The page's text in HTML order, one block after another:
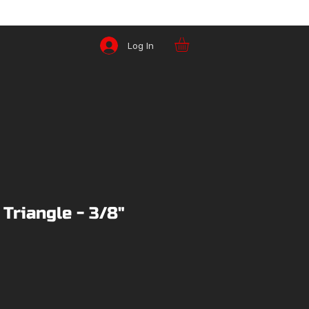
Log In
- 3/8"